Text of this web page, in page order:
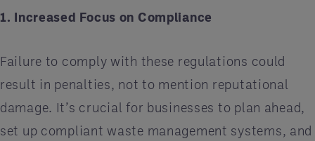
1. Increased Focus on Compliance
Failure to comply with these regulations could
result in penalties, not to mention reputational
damage. It’s crucial for businesses to plan ahead,
set up compliant waste management systems, and